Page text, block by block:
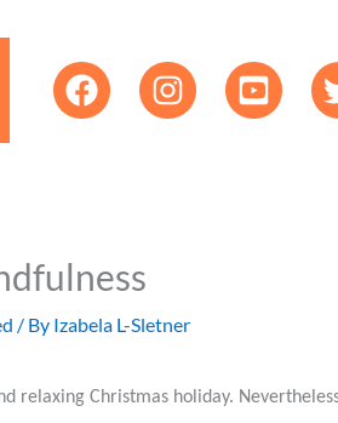
/ By Izabela L-Sletner
relaxing Christmas holiday.